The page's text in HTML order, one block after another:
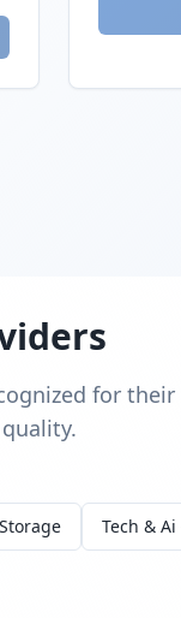
for their
Storage Tech &